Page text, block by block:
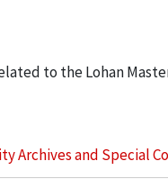
to the Lohan
Archives and Special